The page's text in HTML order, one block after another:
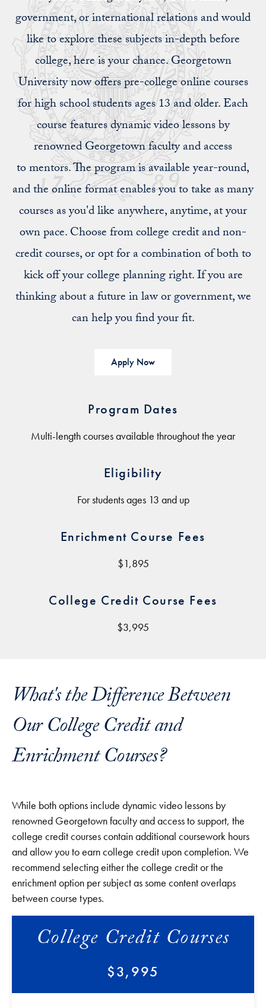
government, or international relations and would
like to explore these subjects in-depth before
college, here is your chance. Georgetown
University now offers pre-college online courses
for high school students ages 13 and older. Each
course features dynamic video lessons by
renowned Georgetown faculty and access
to mentors. The program is available year-round,
and the online format enables you to take as many
courses as you'd like anywhere, anytime, at your
own pace. Choose from college credit and non-
credit courses, or opt for a combination of both to
kick off your college planning right. If you are
thinking about a future in law or government, we
can help you find your fit.
Apply Now
Program Dates
Multi-length courses available throughout the year
Eligibility
For students ages 13 and up
Enrichment Course Fees
$1,895
College Credit Course Fees
$3,995
What's the Difference Between
Our College Credit and
Enrichment Courses?
While both options include dynamic video lessons by
renowned Georgetown faculty and access to support, the
college credit courses contain additional coursework hours
and allow you to earn college credit upon completion. We
recommend selecting either the college credit or the
enrichment option per subject as some content overlaps
between course types.
College Credit Courses
$3,995